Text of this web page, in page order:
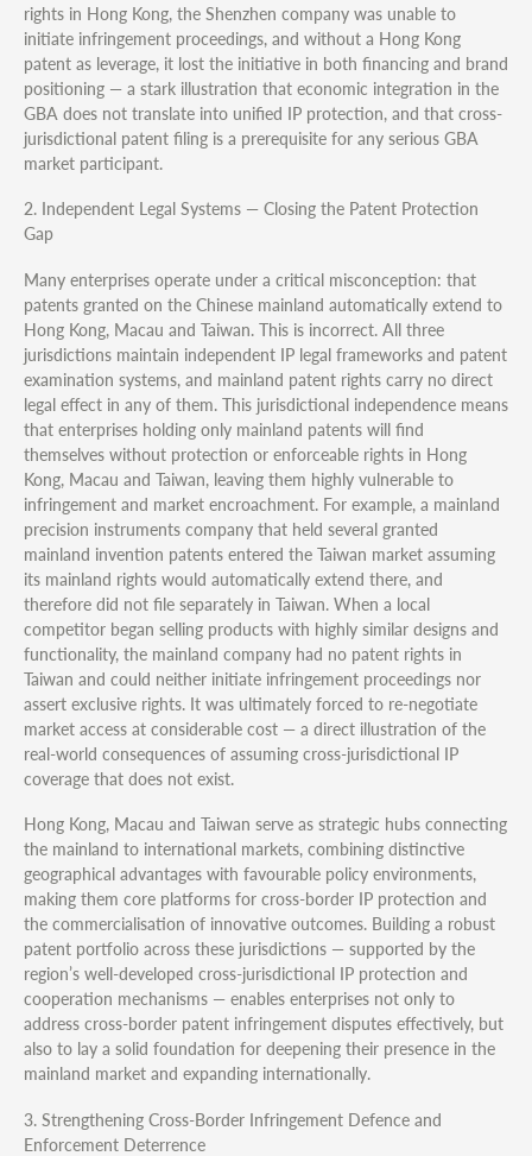
rights in Hong Kong, the Shenzhen company was unable to
initiate infringement proceedings, and without a Hong Kong
patent as leverage, it lost the initiative in both financing and brand
positioning — a stark illustration that economic integration in the
GBA does not translate into unified IP protection, and that cross-
jurisdictional patent filing is a prerequisite for any serious GBA
market participant.
2. Independent Legal Systems — Closing the Patent Protection
Gap
Many enterprises operate under a critical misconception: that
patents granted on the Chinese mainland automatically extend to
Hong Kong, Macau and Taiwan. This is incorrect. All three
jurisdictions maintain independent IP legal frameworks and patent
examination systems, and mainland patent rights carry no direct
legal effect in any of them. This jurisdictional independence means
that enterprises holding only mainland patents will find
themselves without protection or enforceable rights in Hong
Kong, Macau and Taiwan, leaving them highly vulnerable to
infringement and market encroachment. For example, a mainland
precision instruments company that held several granted
mainland invention patents entered the Taiwan market assuming
its mainland rights would automatically extend there, and
therefore did not file separately in Taiwan. When a local
competitor began selling products with highly similar designs and
functionality, the mainland company had no patent rights in
Taiwan and could neither initiate infringement proceedings nor
assert exclusive rights. It was ultimately forced to re-negotiate
market access at considerable cost — a direct illustration of the
real-world consequences of assuming cross-jurisdictional IP
coverage that does not exist.
Hong Kong, Macau and Taiwan serve as strategic hubs connecting
the mainland to international markets, combining distinctive
geographical advantages with favourable policy environments,
making them core platforms for cross-border IP protection and
the commercialisation of innovative outcomes. Building a robust
patent portfolio across these jurisdictions — supported by the
region’s well-developed cross-jurisdictional IP protection and
cooperation mechanisms — enables enterprises not only to
address cross-border patent infringement disputes effectively, but
also to lay a solid foundation for deepening their presence in the
mainland market and expanding internationally.
3. Strengthening Cross-Border Infringement Defence and
Enforcement Deterrence